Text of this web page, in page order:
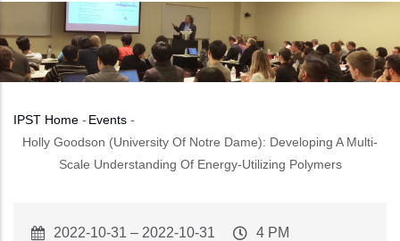
Breadcrumb
IPST Home - Events -
Holly Goodson (University Of Notre Dame): Developing A Multi-
Scale Understanding Of Energy-Utilizing Polymers
Event
2022-10-31 – 2022-10-31
Event
4 PM